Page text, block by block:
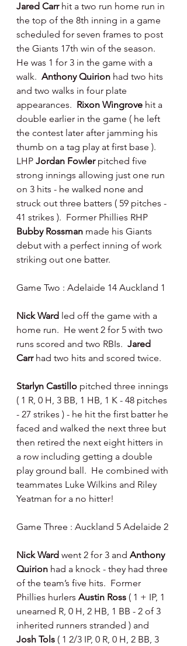
Jared Carr hit a two run home run in
the top of the 8th inning in a game
scheduled for seven frames to post
the Giants 17th win of the season.
He was 1 for 3 in the game with a
walk. Anthony Quirion had two hits
and two walks in four plate
appearances. Rixon Wingrove hit a
double earlier in the game ( he left
the contest later after jamming his
thumb on a tag play at first base ).
LHP Jordan Fowler pitched five
strong innings allowing just one run
on 3 hits - he walked none and
struck out three batters ( 59 pitches -
41 strikes ).  Former Phillies RHP
Bubby Rossman made his Giants
debut with a perfect inning of work
striking out one batter.
Game Two : Adelaide 14 Auckland 1
Nick Ward led off the game with a
home run.  He went 2 for 5 with two
runs scored and two RBIs. Jared
Carr had two hits and scored twice.
Starlyn Castillo pitched three innings
( 1 R, 0 H, 3 BB, 1 HB, 1 K - 48 pitches
- 27 strikes ) - he hit the first batter he
faced and walked the next three but
then retired the next eight hitters in
a row including getting a double
play ground ball.  He combined with
teammates Luke Wilkins and Riley
Yeatman for a no hitter!
Game Three : Auckland 5 Adelaide 2
Nick Ward went 2 for 3 and Anthony
Quirion had a knock - they had three
of the team’s five hits.  Former
Phillies hurlers Austin Ross ( 1 + IP, 1
unearned R, 0 H, 2 HB, 1 BB - 2 of 3
inherited runners stranded ) and
Josh Tols ( 1 2/3 IP, 0 R, 0 H, 2 BB, 3